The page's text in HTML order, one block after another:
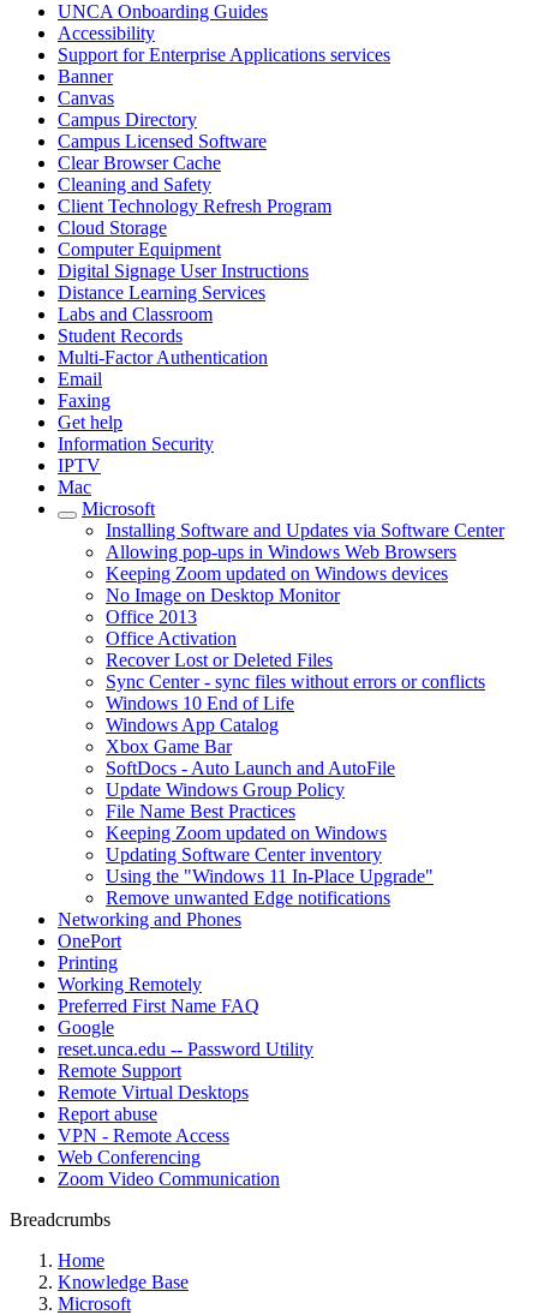
UNCA Onboarding Guides
Accessibility
Support for Enterprise Applications services
Banner
Canvas
Campus Directory
Campus Licensed Software
Clear Browser Cache
Cleaning and Safety
Client Technology Refresh Program
Cloud Storage
Computer Equipment
Digital Signage User Instructions
Distance Learning Services
Labs and Classroom
Student Records
Multi-Factor Authentication
Email
Faxing
Get help
Information Security
IPTV
Mac
Microsoft
Installing Software and Updates via Software Center
Allowing pop-ups in Windows Web Browsers
Keeping Zoom updated on Windows devices
No Image on Desktop Monitor
Office 2013
Office Activation
Recover Lost or Deleted Files
Sync Center - sync files without errors or conflicts
Windows 10 End of Life
Windows App Catalog
Xbox Game Bar
SoftDocs - Auto Launch and AutoFile
Update Windows Group Policy
File Name Best Practices
Keeping Zoom updated on Windows
Updating Software Center inventory
Using the "Windows 11 In-Place Upgrade"
Remove unwanted Edge notifications
Networking and Phones
OnePort
Printing
Working Remotely
Preferred First Name FAQ
Google
reset.unca.edu -- Password Utility
Remote Support
Remote Virtual Desktops
Report abuse
VPN - Remote Access
Web Conferencing
Zoom Video Communication
Breadcrumbs
Home
Knowledge Base
Microsoft